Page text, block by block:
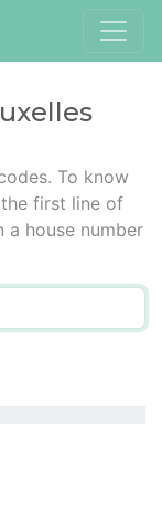
To know
first line of
a house number